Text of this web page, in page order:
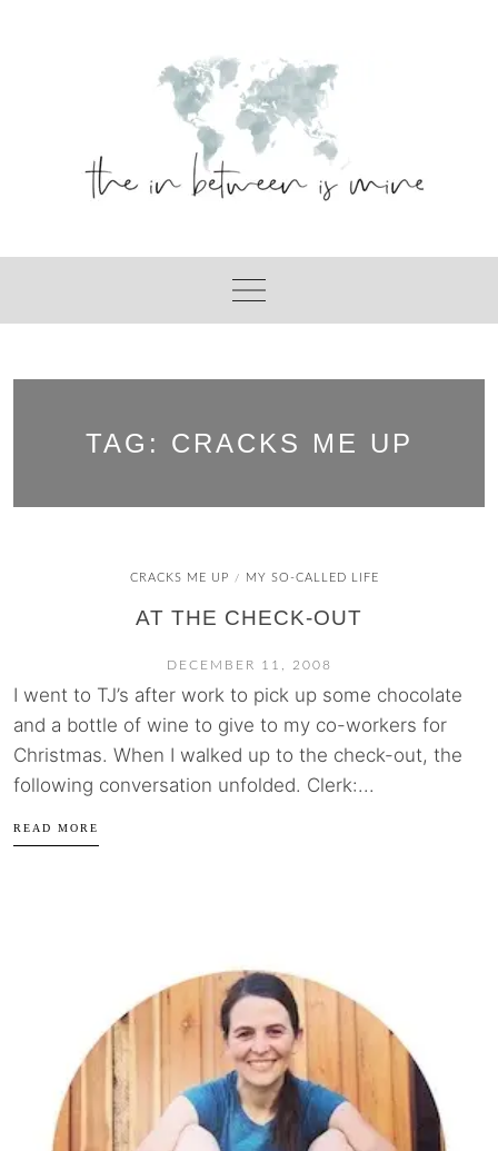
TAG: CRACKS ME UP
CRACKS ME UP / MY SO-CALLED LIFE
AT THE CHECK-OUT
DECEMBER 11, 2008
I went to TJ’s after work to pick up some chocolate
and a bottle of wine to give to my co-workers for
Christmas. When I walked up to the check-out, the
following conversation unfolded. Clerk:...
READ MORE